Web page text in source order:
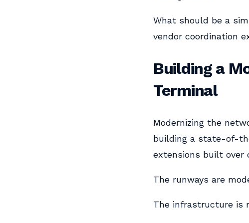
What should be a
vendor coordination
Building a
Terminal
Modernizing the
building a state-of-
extensions built over
The runways are
The infrastructure is